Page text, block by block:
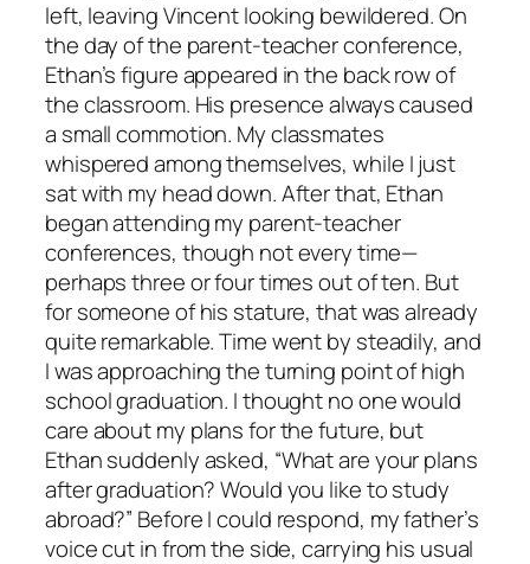
left, leaving Vincent looking bewildered. On
the day of the parent-teacher conference,
Ethan’s figure appeared in the back row of
the classroom. His presence always caused
a small commotion. My classmates
whispered among themselves, while I just
sat with my head down. After that, Ethan
began attending my parent-teacher
conferences, though not every time—
perhaps three or four times out of ten. But
for someone of his stature, that was already
quite remarkable. Time went by steadily, and
I was approaching the turning point of high
school graduation. I thought no one would
care about my plans for the future, but
Ethan suddenly asked, “What are your plans
after graduation? Would you like to study
abroad?” Before I could respond, my father’s
voice cut in from the side, carrying his usual